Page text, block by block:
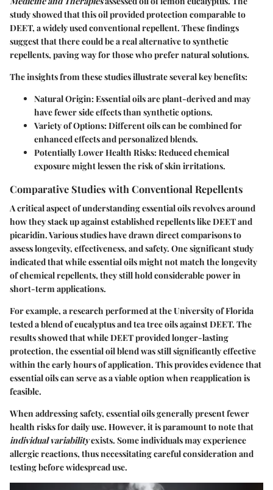
study showed that this oil provided protection comparable to
DEET, a widely used conventional repellent. These findings
suggest that there could be a real alternative to synthetic
repellents, paving way for those who prefer natural solutions.
The insights from these studies illustrate several key benefits:
Natural Origin:Essential oils are plant-derived and may
have fewer side effects than synthetic options.
Variety of Options:Different oils can be combined for
enhanced effects and personalized blends.
Potentially Lower Health Risks:Reduced chemical
exposure might lessen the risk of skin irritations.
Comparative Studies with Conventional Repellents
A critical aspect of understanding essential oils revolves around
how they stack up against established repellents like DEET and
picaridin. Various studies have drawn direct comparisons to
assess longevity, effectiveness, and safety. One significant study
indicated that while essential oils might not match the longevity
of chemical repellents, they still hold considerable power in
short-term applications.
For example, a research performed at the University of Florida
tested a blend of eucalyptus and tea tree oils against DEET. The
results showed that while DEET provided longer-lasting
protection, the essential oil blend was still significantly effective
within the early hours of application. This provides evidence that
essential oils can serve as a viable option when reapplication is
feasible.
When addressing safety, essential oils generally present fewer
health risks for daily use. However, it is paramount to note that
individual variabilityexists. Some individuals may experience
allergic reactions, thus necessitating careful consideration and
testing before widespread use.